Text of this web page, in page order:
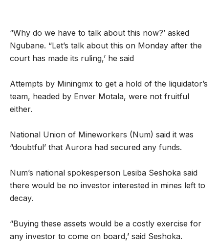
“Why do we have to talk about this now?’ asked
Ngubane. “Let’s talk about this on Monday after the
court has made its ruling,’ he said
Attempts by Miningmx to get a hold of the liquidator’s
team, headed by Enver Motala, were not fruitful
either.
National Union of Mineworkers (Num) said it was
“doubtful’ that Aurora had secured any funds.
Num’s national spokesperson Lesiba Seshoka said
there would be no investor interested in mines left to
decay.
“Buying these assets would be a costly exercise for
any investor to come on board,’ said Seshoka.